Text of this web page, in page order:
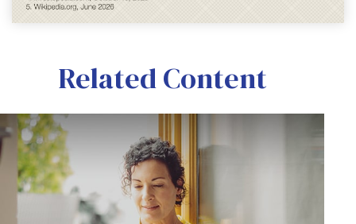
Related Content